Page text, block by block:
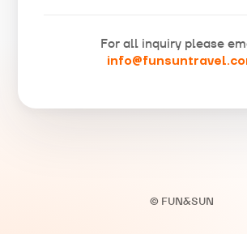
For all inquiry please
© FUN&SUN